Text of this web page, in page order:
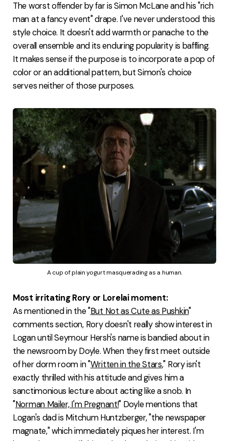
The worst offender by far is Simon McLane and his "rich
man at a fancy event" drape. I've never understood this
style choice. It doesn't add warmth or panache to the
overall ensemble and its enduring popularity is baffling.
It makes sense if the purpose is to incorporate a pop of
color or an additional pattern, but Simon's choice
serves neither of those purposes.
A cup of plain yogurt masquerading as a human.
Most irritating Rory or Lorelai moment:
As mentioned in the "But Not as Cute as Pushkin"
comments section, Rory doesn't really show interest in
Logan until Seymour Hersh's name is bandied about in
the newsroom by Doyle. When they first meet outside
of her dorm room in "Written in the Stars," Rory isn't
exactly thrilled with his attitude and gives him a
sanctimonious lecture about acting like a snob. In
"Norman Mailer, I'm Pregnant!" Doyle mentions that
Logan's dad is Mitchum Huntzberger, "the newspaper
magnate," which immediately piques her interest. I'm